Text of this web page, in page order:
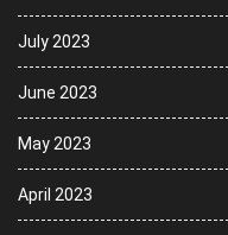
July 2023
June 2023
May 2023
April 2023